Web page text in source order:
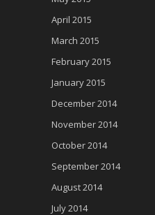
April 2015
March 2015
February 2015
January 2015
December 2014
November 2014
October 2014
September 2014
August 2014
July 2014